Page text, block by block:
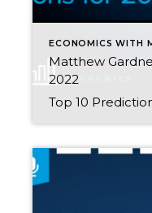
ECONOMICS WITH
Matthew
2022